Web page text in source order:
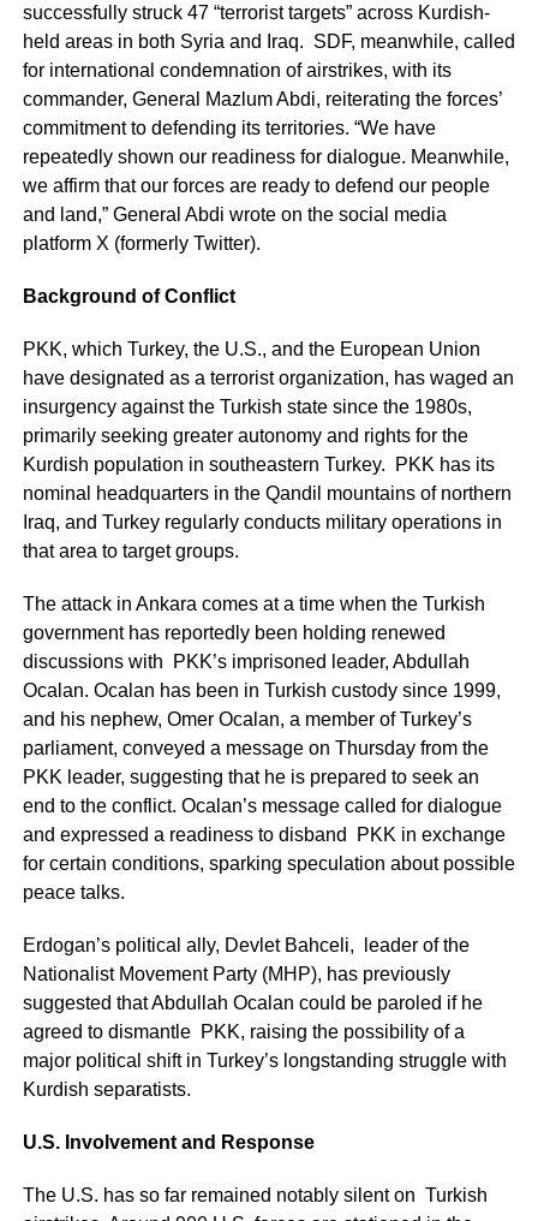
successfully struck 47 “terrorist targets” across Kurdish-
held areas in both Syria and Iraq. SDF, meanwhile, called
for international condemnation of airstrikes, with its
commander, General Mazlum Abdi, reiterating the forces’
commitment to defending its territories. “We have
repeatedly shown our readiness for dialogue. Meanwhile,
we affirm that our forces are ready to defend our people
and land,” General Abdi wrote on the social media
platform X (formerly Twitter).
Background of Conflict
PKK, which Turkey, the U.S., and the European Union
have designated as a terrorist organization, has waged an
insurgency against the Turkish state since the 1980s,
primarily seeking greater autonomy and rights for the
Kurdish population in southeastern Turkey. PKK has its
nominal headquarters in the Qandil mountains of northern
Iraq, and Turkey regularly conducts military operations in
that area to target groups.
The attack in Ankara comes at a time when the Turkish
government has reportedly been holding renewed
discussions with PKK’s imprisoned leader, Abdullah
Ocalan. Ocalan has been in Turkish custody since 1999,
and his nephew, Omer Ocalan, a member of Turkey’s
parliament, conveyed a message on Thursday from the
PKK leader, suggesting that he is prepared to seek an
end to the conflict. Ocalan’s message called for dialogue
and expressed a readiness to disband PKK in exchange
for certain conditions, sparking speculation about possible
peace talks.
Erdogan’s political ally, Devlet Bahceli, leader of the
Nationalist Movement Party (MHP), has previously
suggested that Abdullah Ocalan could be paroled if he
agreed to dismantle PKK, raising the possibility of a
major political shift in Turkey’s longstanding struggle with
Kurdish separatists.
U.S. Involvement and Response
The U.S. has so far remained notably silent on Turkish